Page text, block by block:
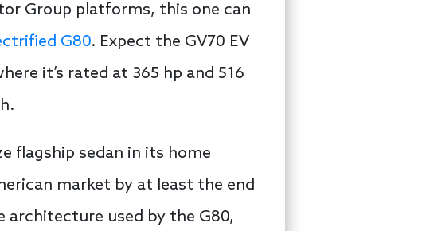
Group platforms, this one can
G80. Expect the GV70 EV
it’s rated at 365 hp and 516
flagship sedan in its home
market by at least the end
architecture used by the G80,